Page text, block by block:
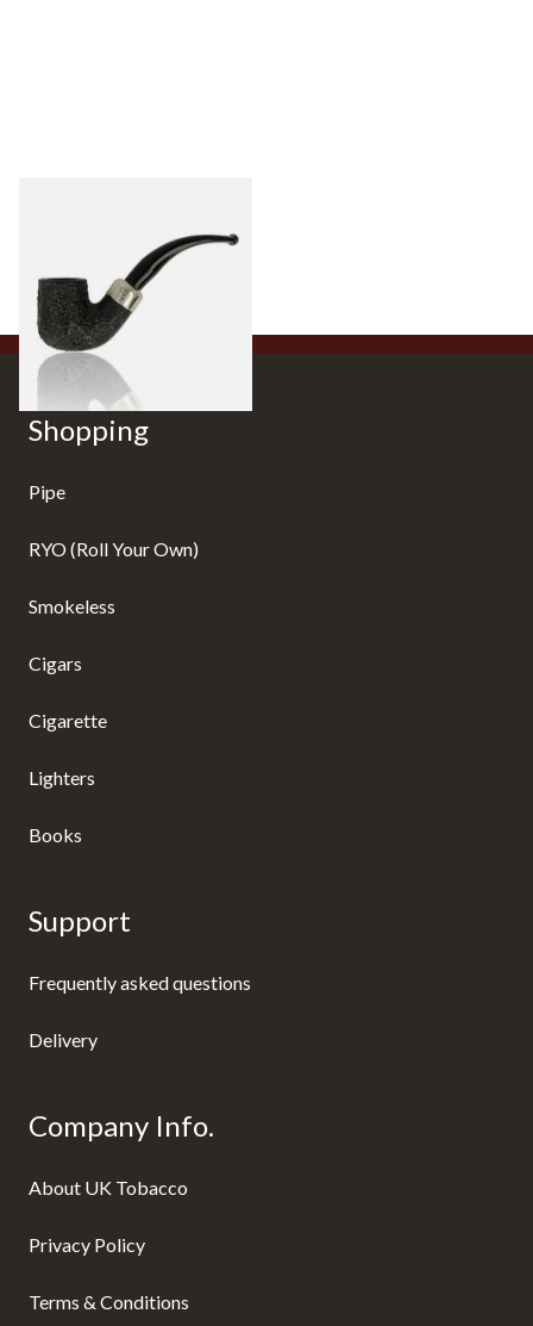
From £88.00
Shopping
Pipe
RYO (Roll Your Own)
Smokeless
Cigars
Cigarette
Lighters
Books
Support
Frequently asked questions
Delivery
Company Info.
About UK Tobacco
Privacy Policy
Terms & Conditions